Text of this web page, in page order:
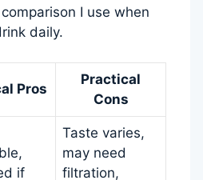
I use when
daily.
Pros
Practical
Cons
if
Taste varies,
may need
filtration,